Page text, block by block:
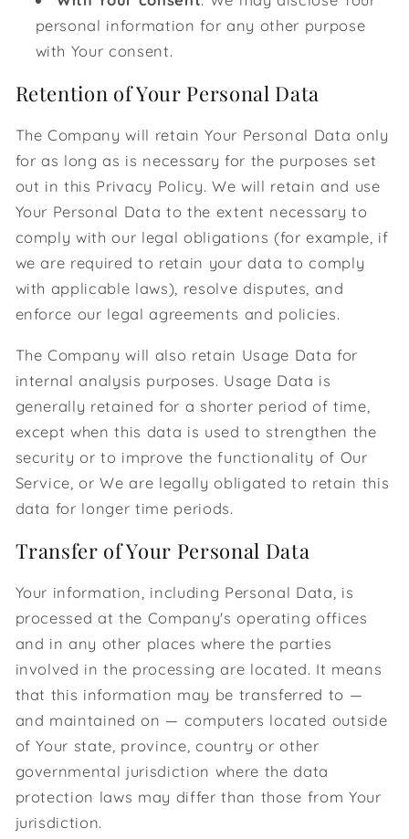
personal information for any other purpose
with Your consent.
Retention of Your Personal Data
The Company will retain Your Personal Data only
for as long as is necessary for the purposes set
out in this Privacy Policy. We will retain and use
Your Personal Data to the extent necessary to
comply with our legal obligations (for example, if
we are required to retain your data to comply
with applicable laws), resolve disputes, and
enforce our legal agreements and policies.
The Company will also retain Usage Data for
internal analysis purposes. Usage Data is
generally retained for a shorter period of time,
except when this data is used to strengthen the
security or to improve the functionality of Our
Service, or We are legally obligated to retain this
data for longer time periods.
Transfer of Your Personal Data
Your information, including Personal Data, is
processed at the Company's operating offices
and in any other places where the parties
involved in the processing are located. It means
that this information may be transferred to —
and maintained on — computers located outside
of Your state, province, country or other
governmental jurisdiction where the data
protection laws may differ than those from Your
jurisdiction.